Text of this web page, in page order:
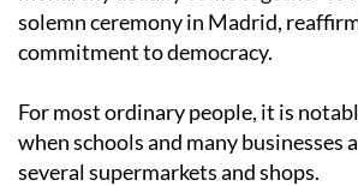
solemn ceremony in Madrid,
commitment to democracy.
For most ordinary people, it is
when schools and many businesses
several supermarkets and shops.